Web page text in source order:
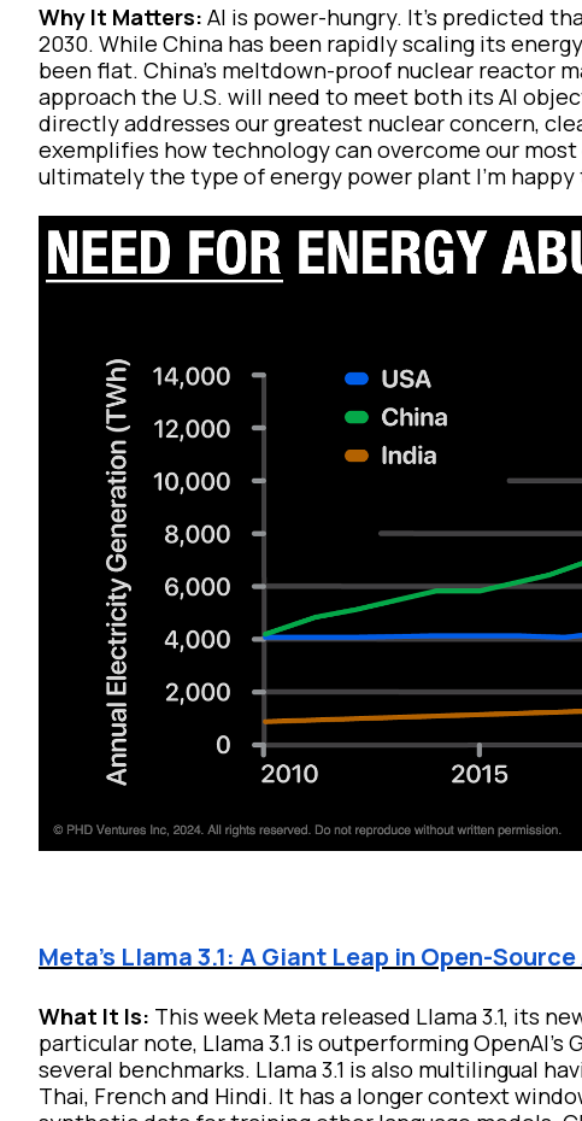
Why It Matters: AI is power-hungry. It’s predicted
2030. While China has been rapidly scaling its
been flat. China's meltdown-proof nuclear reactor
approach the U.S. will need to meet both its AI
directly addresses our greatest nuclear concern,
exemplifies how technology can overcome our
ultimately the type of energy power plant I’m happy
Meta's Llama 3.1: A Giant Leap in Open-Source
What It Is: This week Meta released Llama 3.1, its
particular note, Llama 3.1 is outperforming
several benchmarks. Llama 3.1 is also multilingual
Thai, French and Hindi. It has a longer context